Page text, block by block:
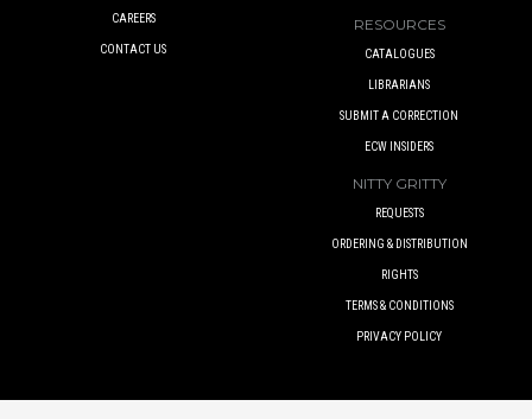
CAREERS
CONTACT US
RESOURCES
CATALOGUES
LIBRARIANS
SUBMIT A CORRECTION
ECW INSIDERS
NITTY GRITTY
REQUESTS
ORDERING & DISTRIBUTION
RIGHTS
TERMS & CONDITIONS
PRIVACY POLICY